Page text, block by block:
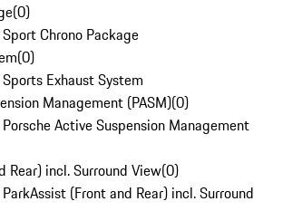
(0)
Chrono Package
(0)
Exhaust System
Management (PASM)(0)
Active Suspension Management
Rear) incl. Surround View(0)
(Front and Rear) incl. Surround